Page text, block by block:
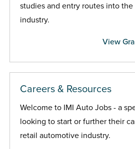
studies and entry routes into
industry.
View
Careers & Resources
Welcome to IMI Auto Jobs - a
looking to start or further their
retail automotive industry.